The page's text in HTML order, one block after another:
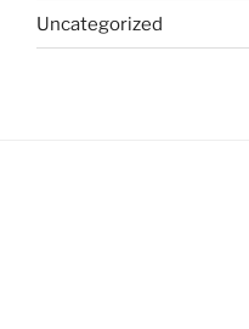
Uncategorized